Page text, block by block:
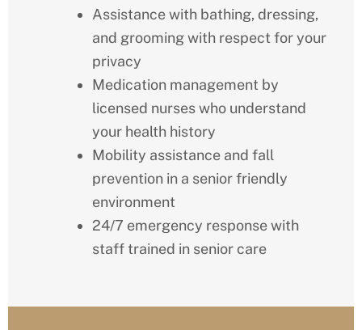
Assistance with bathing, dressing,
and grooming with respect for your
privacy
Medication management by
licensed nurses who understand
your health history
Mobility assistance and fall
prevention in a senior friendly
environment
24/7 emergency response with
staff trained in senior care